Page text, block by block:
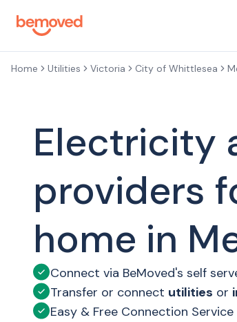
Home Utilities Victoria City of Whittlesea
Electricity
providers
home in
Connect via BeMoved's self
Transfer or connect utilities or
Easy & Free Connection Service